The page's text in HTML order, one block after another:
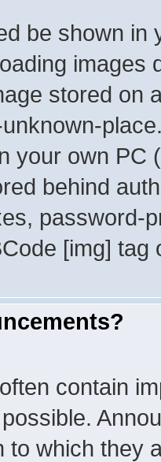
be shown in
images
stored on
your own PC
behind
password-
[img]
contain
to which they